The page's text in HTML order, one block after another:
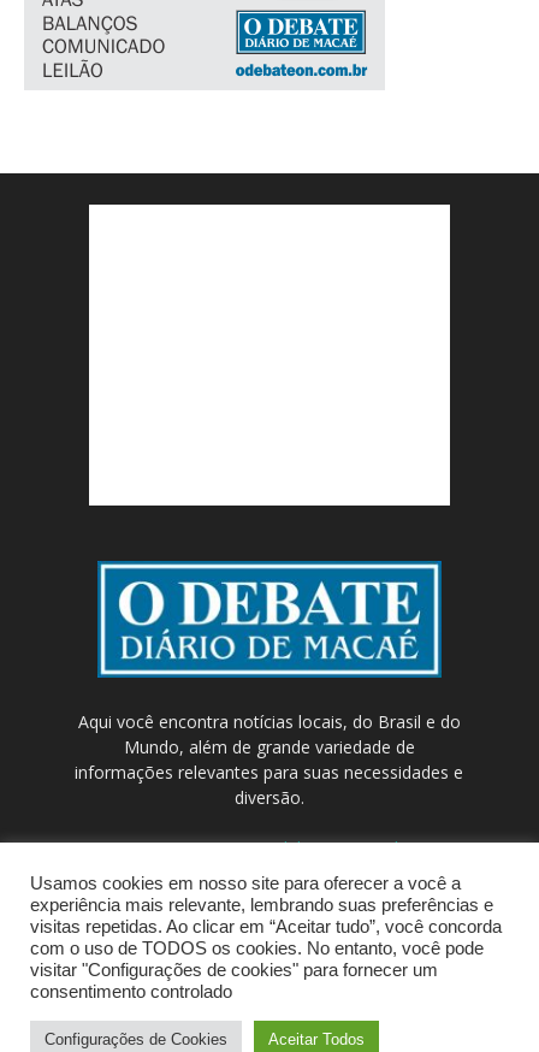
Aqui você encontra notícias locais, do Brasil e do
Mundo, além de grande variedade de
informações relevantes para suas necessidades e
diversão.
Contato:contato@odebateon.com.br /
comercia@odebateon.com.br
Usamos cookies em nosso site para oferecer a você a
experiência mais relevante, lembrando suas preferências e
visitas repetidas. Ao clicar em “Aceitar tudo”, você concorda
com o uso de TODOS os cookies. No entanto, você pode
visitar "Configurações de cookies" para fornecer um
consentimento controlado
Configurações de Cookies Aceitar Todos